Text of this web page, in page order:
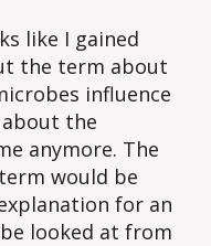
like I gained
the term about
influence
the
anymore. The
would be
for an
looked at from